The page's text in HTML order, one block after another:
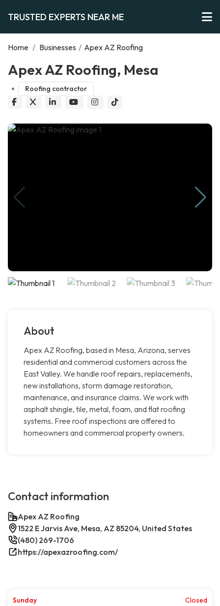
TRUSTED EXPERTS NEAR ME
Home / Businesses / Apex AZ Roofing
Apex AZ Roofing, Mesa
Roofing contractor
About
Apex AZ Roofing, based in Mesa, Arizona, serves
residential and commercial customers across the
East Valley. We handle roof repairs, replacements,
new installations, storm damage restoration,
maintenance, and insurance claims. We work with
asphalt shingle, tile, metal, foam, and flat roofing
systems. Free roof inspections are offered to
homeowners and commercial property owners.
Contact information
Apex AZ Roofing
1522 E Jarvis Ave, Mesa, AZ 85204, United States
(480) 269-1706
https://apexazroofing.com/
Sunday
Closed